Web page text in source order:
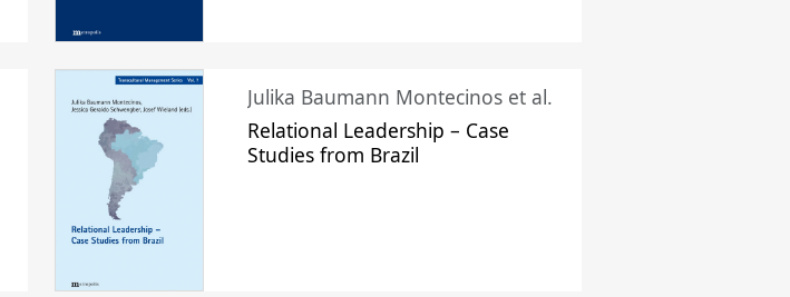
Julika Baumann Montecinos et al.
Relational Leadership – Case
Studies from Brazil